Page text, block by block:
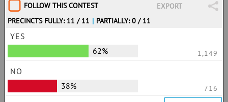
FOLLOW THIS CONTEST
EXPORT
PRECINCTS FULLY: 11 / 11 | PARTIALLY: 0 / 11
YES
62%
1,149
NO
38%
716